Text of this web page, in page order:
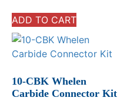
ADD TO CART
10-CBK Whelen
Carbide Connector Kit